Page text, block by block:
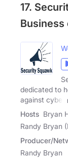
17.
dedicated to
against cyber
Hosts Bryan
Randy Bryan
Producer/
Randy Bryan